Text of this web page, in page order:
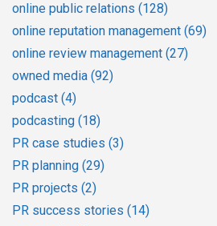
online public relations (128)
online reputation management (69)
online review management (27)
owned media (92)
podcast (4)
podcasting (18)
PR case studies (3)
PR planning (29)
PR projects (2)
PR success stories (14)